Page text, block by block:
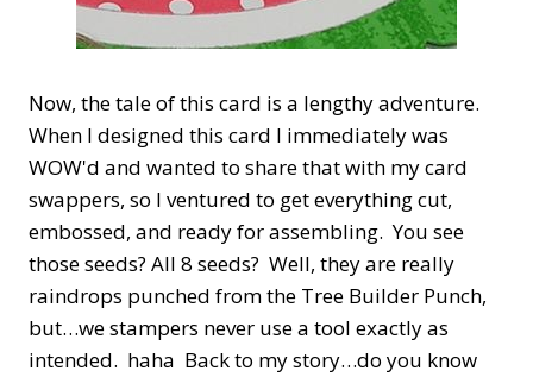
Now, the tale of this card is a lengthy adventure.
When I designed this card I immediately was
WOW'd and wanted to share that with my card
swappers, so I ventured to get everything cut,
embossed, and ready for assembling. You see
those seeds? All 8 seeds? Well, they are really
raindrops punched from the Tree Builder Punch,
but…we stampers never use a tool exactly as
intended. haha Back to my story…do you know